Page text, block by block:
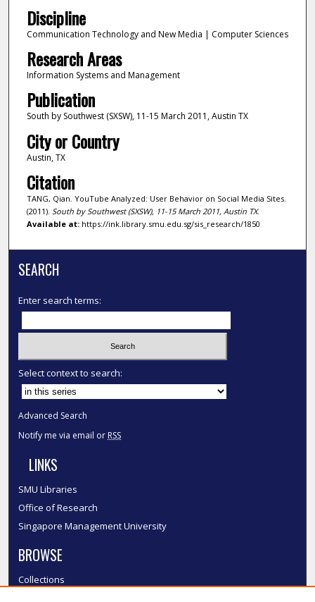
Discipline
Communication Technology and New Media | Computer Sciences
Research Areas
Information Systems and Management
Publication
South by Southwest (SXSW), 11-15 March 2011, Austin TX
City or Country
Austin, TX
Citation
TANG, Qian. YouTube Analyzed: User Behavior on Social Media Sites.
(2011). South by Southwest (SXSW), 11-15 March 2011, Austin TX.
Available at:https://ink.library.smu.edu.sg/sis_research/1850
SEARCH
Enter search terms:
Select context to search:
Advanced Search
Notify me via email or RSS
LINKS
SMU Libraries
Office of Research
Singapore Management University
BROWSE
Collections